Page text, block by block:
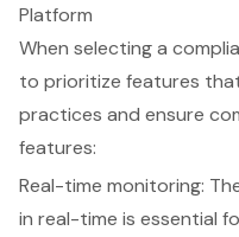
Platform
When selecting a
to prioritize features
practices and ensure
features:
Real-time monitoring:
in real-time is essential